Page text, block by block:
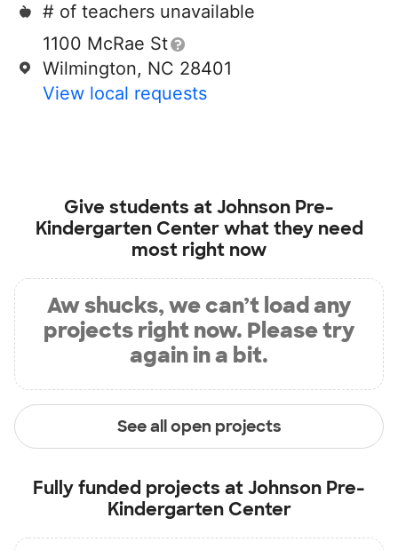
# of teachers unavailable
1100 McRae St
Wilmington, NC 28401
View local requests
Give students atJohnson Pre-
Kindergarten Centerwhat they need
most right now
Aw shucks, we can’t load any
projects right now. Please try
again in a bit.
See all open projects
Fully funded projects atJohnson Pre-
Kindergarten Center